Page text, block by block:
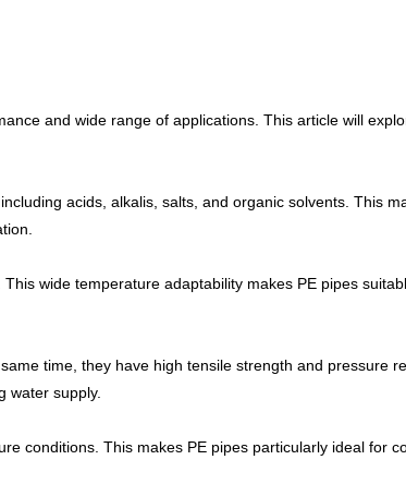
and wide range of applications. This article will
acids, alkalis, salts, and organic solvents. This
wide temperature adaptability makes PE pipes
time, they have high tensile strength and pressure
water supply.
conditions. This makes PE pipes particularly ideal for